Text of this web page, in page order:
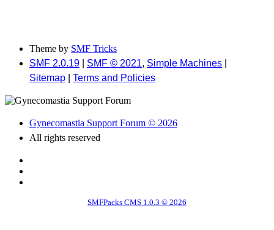
Theme by SMF Tricks
SMF 2.0.19
SMF © 2021, Simple Machines
Sitemap
Terms and Policies
Gynecomastia Support Forum © 2026
All rights reserved
SMFPacks CMS 1.0.3 © 2026